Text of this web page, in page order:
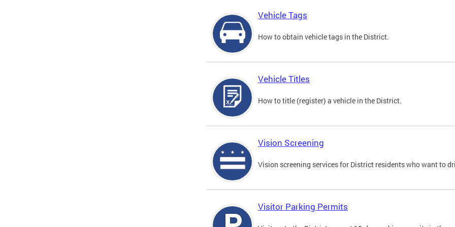
Vehicle Tags
How to obtain vehicle tags in the District.
Vehicle Titles
How to title (register) a vehicle in the District.
Vision Screening
Vision screening services for District residents who want to
Visitor Parking Permits